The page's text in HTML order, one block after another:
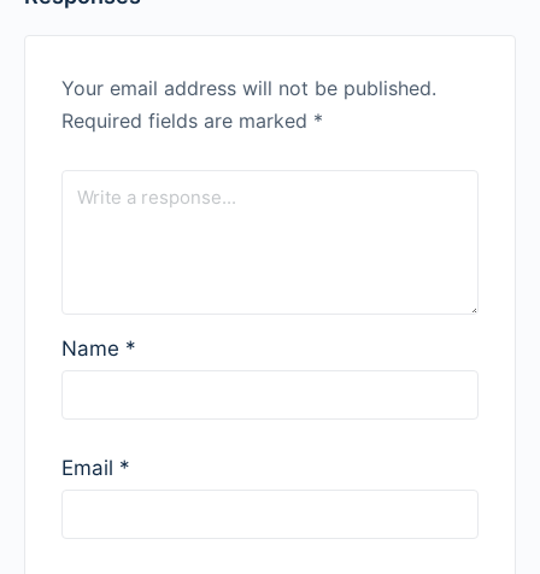
Your email address will not be published.
Required fields are marked *
Name *
Email *